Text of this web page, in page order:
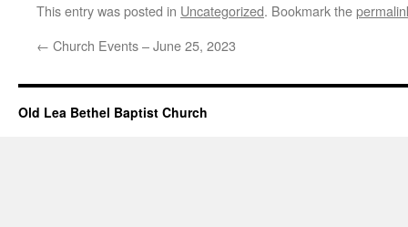
This entry was posted in Uncategorized. Bookmark the
← Church Events – June 25, 2023
Old Lea Bethel Baptist Church